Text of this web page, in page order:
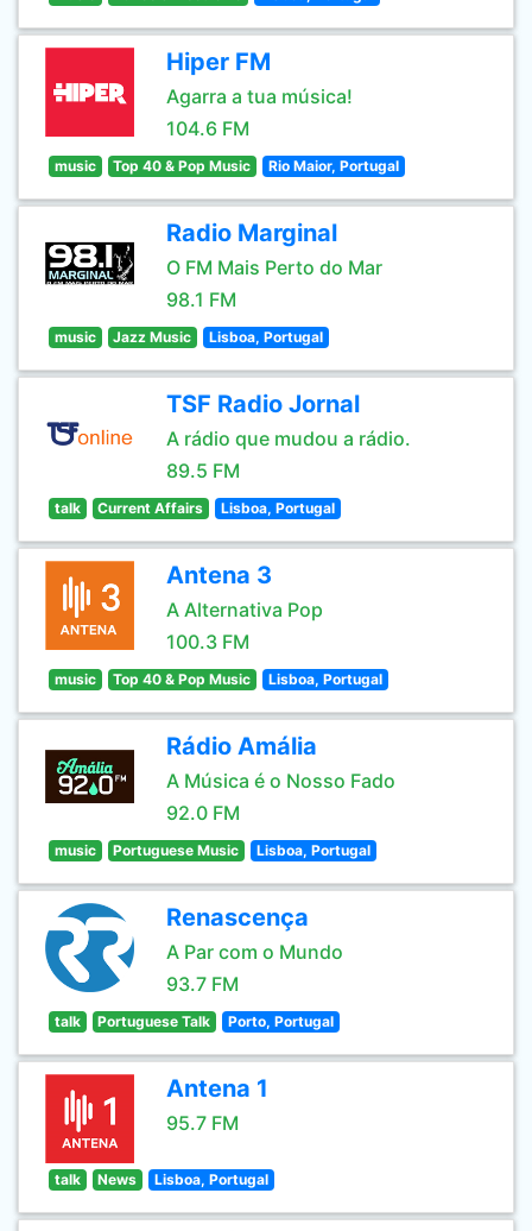
Hiper FM
Agarra a tua música!
104.6 FM
music Top 40 & Pop Music Rio Maior, Portugal
Radio Marginal
O FM Mais Perto do Mar
98.1 FM
music Jazz Music Lisboa, Portugal
TSF Radio Jornal
A rádio que mudou a rádio.
89.5 FM
talk Current Affairs Lisboa, Portugal
Antena 3
A Alternativa Pop
100.3 FM
music Top 40 & Pop Music Lisboa, Portugal
Rádio Amália
A Música é o Nosso Fado
92.0 FM
music Portuguese Music Lisboa, Portugal
Renascença
A Par com o Mundo
93.7 FM
talk Portuguese Talk Porto, Portugal
Antena 1
95.7 FM
talk News Lisboa, Portugal